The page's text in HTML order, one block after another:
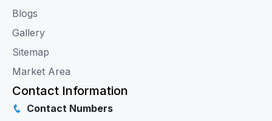
Blogs
Gallery
Sitemap
Market Area
Contact Information
Contact Numbers